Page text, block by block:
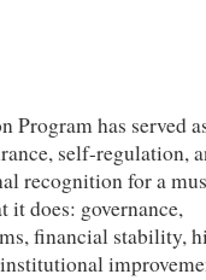
Program has served
self-regulation,
recognition for a
it does: governance,
financial stability,